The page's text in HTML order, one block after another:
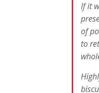
If it
of
to